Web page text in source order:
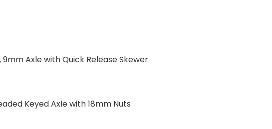
9mm Axle with Quick Release Skewer
Keyed Axle with 18mm Nuts